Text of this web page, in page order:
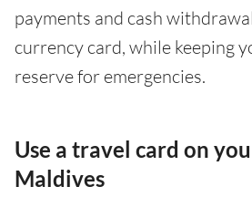
payments and cash
currency card, while keeping
reserve for emergencies.
Use a travel card on
Maldives